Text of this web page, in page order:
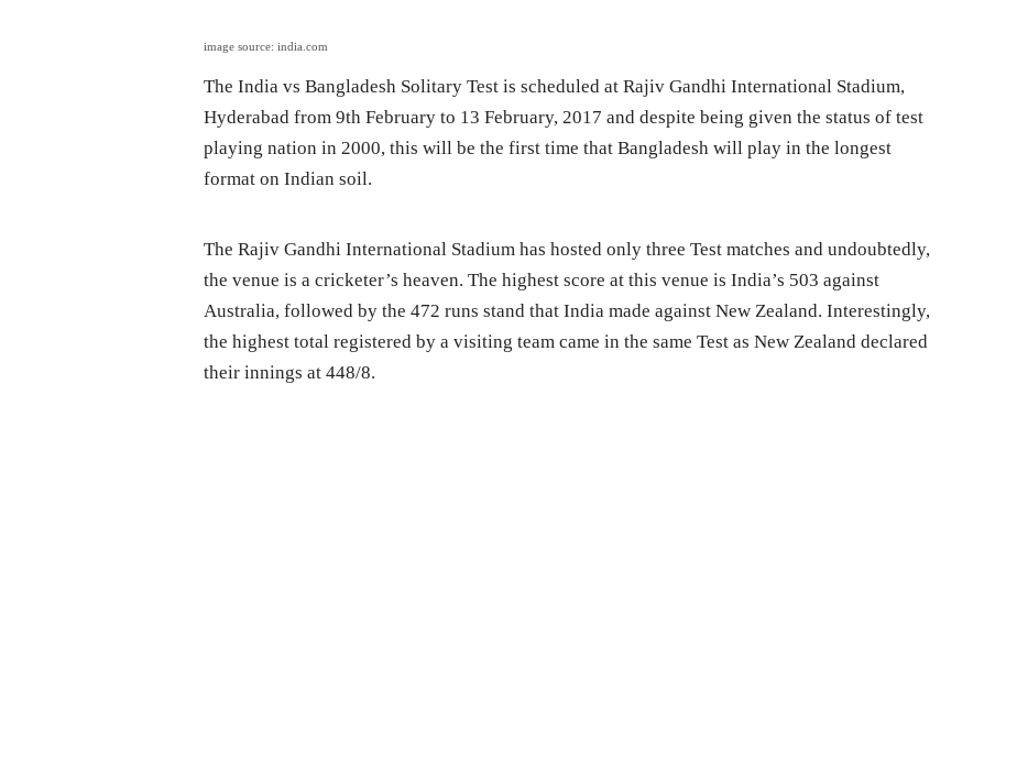
image source: india.com
The India vs Bangladesh Solitary Test is scheduled at Rajiv Gandhi International Stadium,
Hyderabad from 9th February to 13 February, 2017 and despite being given the status of test
playing nation in 2000, this will be the first time that Bangladesh will play in the longest
format on Indian soil.
The Rajiv Gandhi International Stadium has hosted only three Test matches and undoubtedly,
the venue is a cricketer’s heaven. The highest score at this venue is India’s 503 against
Australia, followed by the 472 runs stand that India made against New Zealand. Interestingly,
the highest total registered by a visiting team came in the same Test as New Zealand declared
their innings at 448/8.